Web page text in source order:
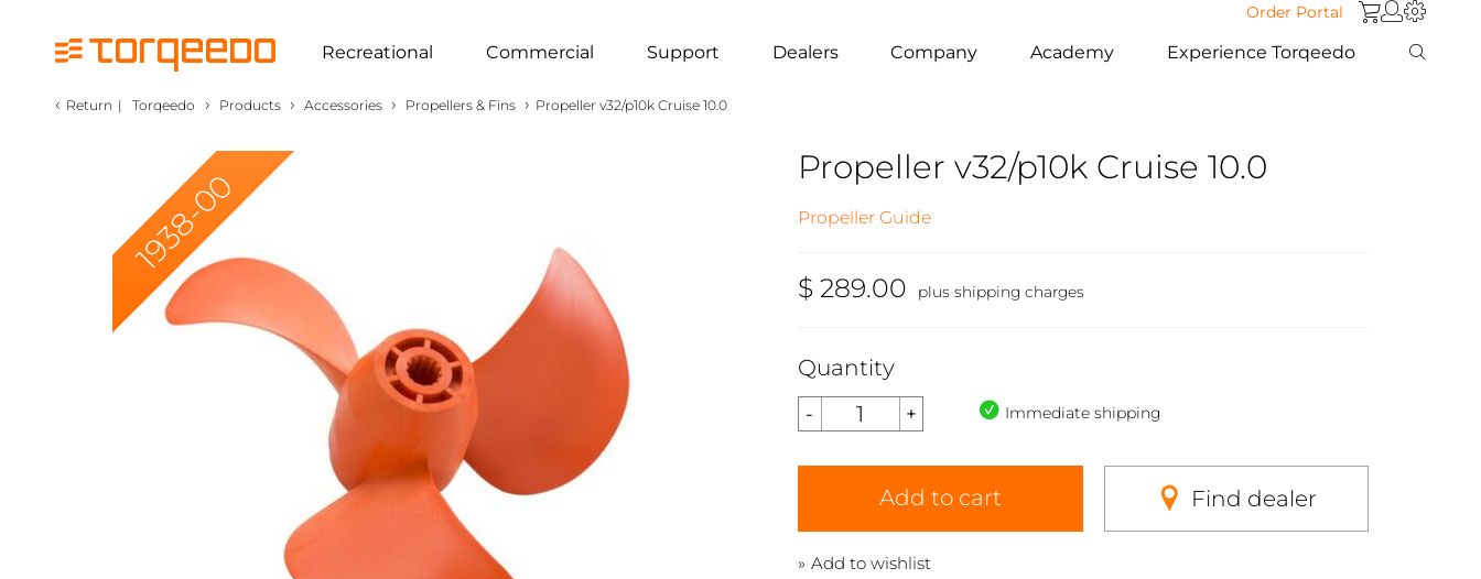
Order Portal
Recreational Commercial Support Dealers Company Academy Experience Torqeedo
‹ Return | Torqeedo › Products › Accessories › Propellers & Fins › Propeller v32/p10k Cruise 10.0
1938-00
Propeller v32/p10k Cruise 10.0
Propeller Guide
$ 289.00 plus shipping charges
Quantity
Immediate shipping
Add to cart Find dealer
Add to wishlist